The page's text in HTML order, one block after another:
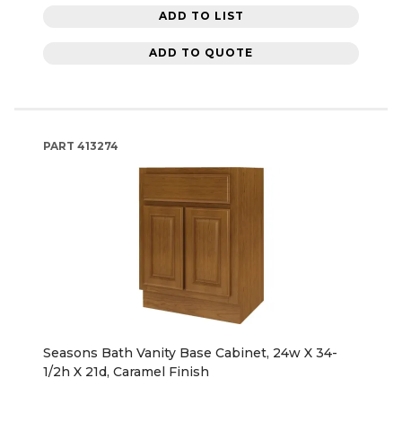
ADD TO LIST
ADD TO QUOTE
PART 413274
Seasons Bath Vanity Base Cabinet, 24w X 34-
1/2h X 21d, Caramel Finish